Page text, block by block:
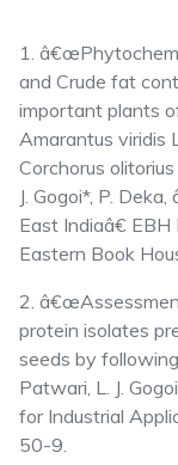
1.
and Crude fat
important plants
Amarantus viridis
Corchorus olitorius
J. Gogoi*, P.
East Indiaâ€
Eastern Book
2.
protein isolates
seeds by
Patwari, L. J.
for Industrial
50-9.